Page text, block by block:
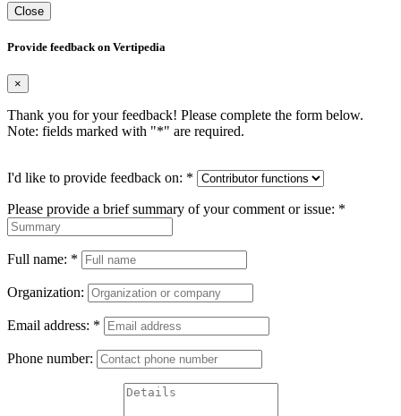
Close
Provide feedback on Vertipedia
×
Thank you for your feedback! Please complete the form below.
Note: fields marked with "*" are required.
I'd like to provide feedback on: *
Please provide a brief summary of your comment or issue: *
Full name: *
Organization:
Email address: *
Phone number: